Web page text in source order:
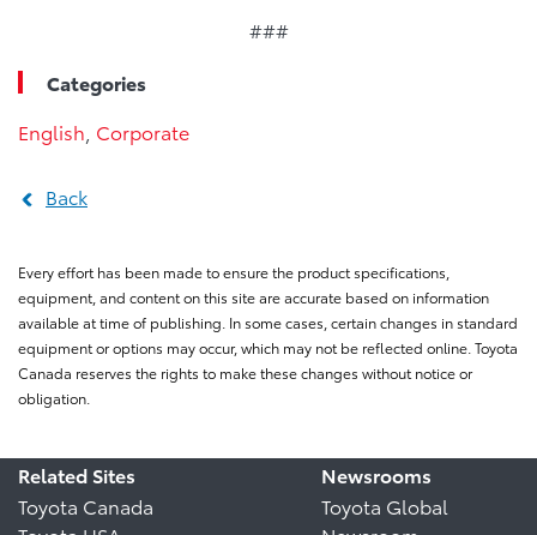
###
Categories
English Corporate
Back
Every effort has been made to ensure the product specifications,
equipment, and content on this site are accurate based on information
available at time of publishing. In some cases, certain changes in standard
equipment or options may occur, which may not be reflected online. Toyota
Canada reserves the rights to make these changes without notice or
obligation.
Related Sites
Toyota Canada
Newsrooms
Toyota Global